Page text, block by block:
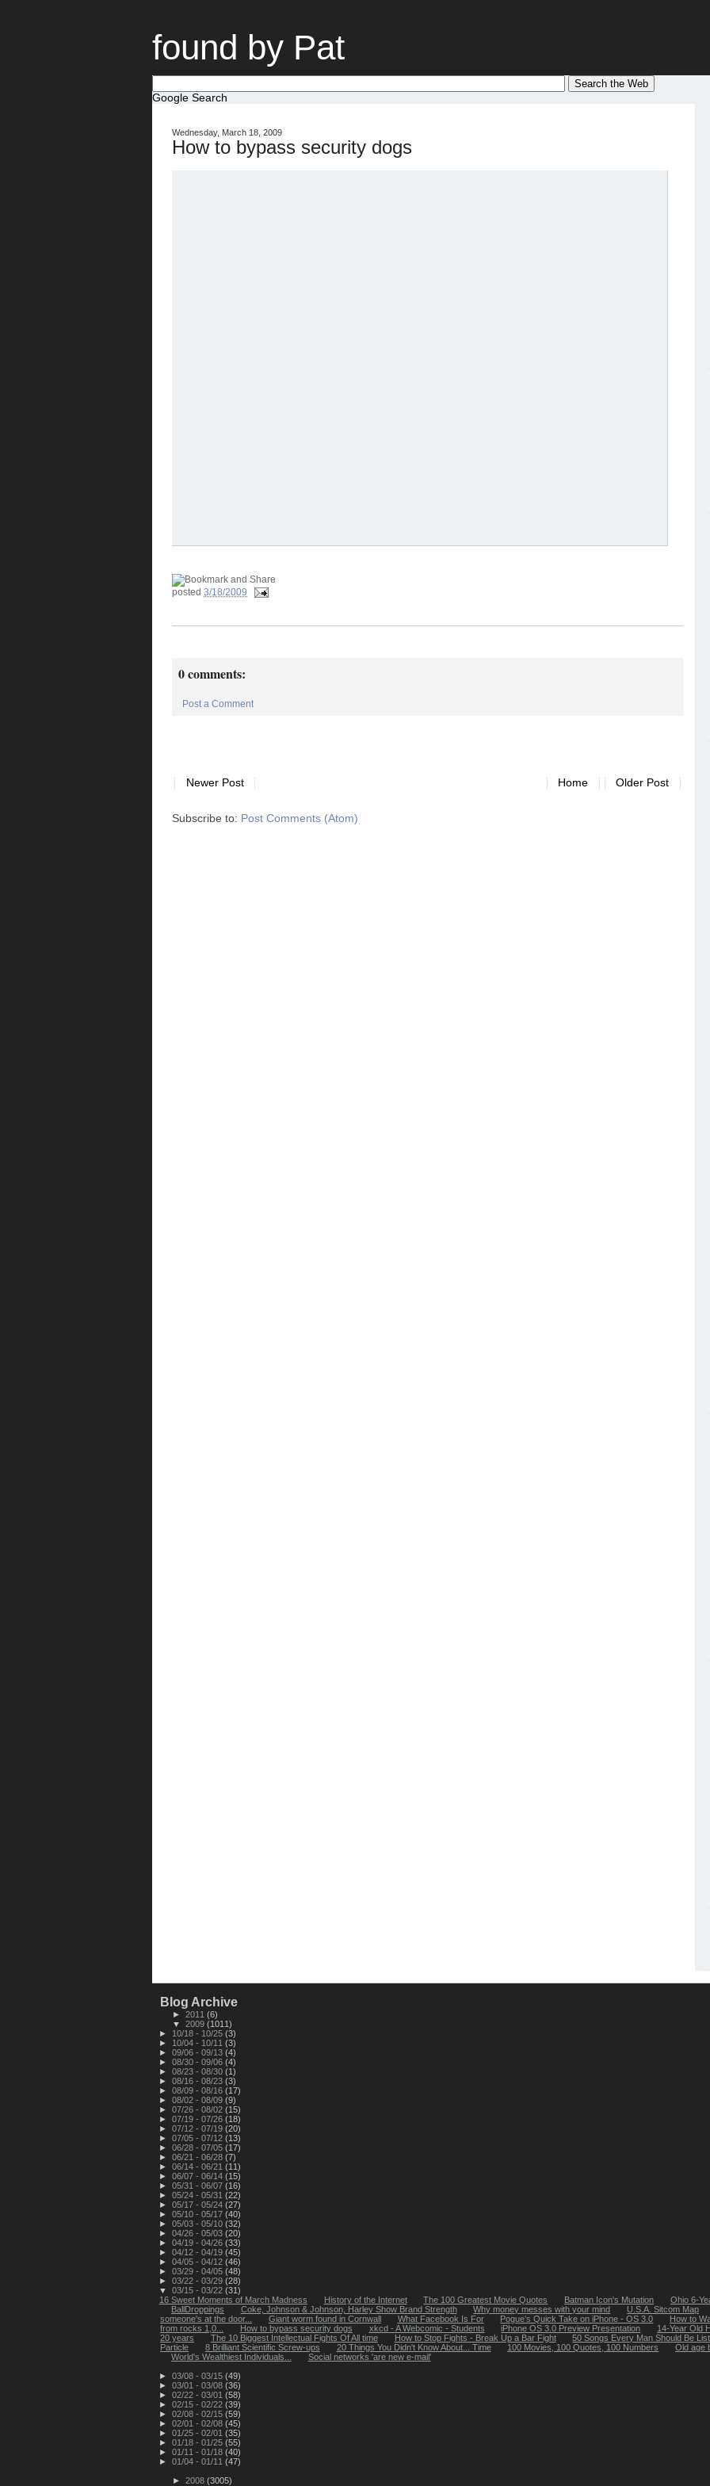
found by Pat
Google Search
Wednesday, March 18, 2009
How to bypass security dogs
posted 3/18/2009
0 comments:
Post a Comment
Newer Post Older Post
Home
Subscribe to: Post Comments (Atom)
Blog Archive
► 2011 (6)
▼ 2009 (1011)
►
10/18 - 10/25 (3)
►
10/04 - 10/11 (3)
► 09/06 - 09/13 (4)
► 08/30 - 09/06 (4)
► 08/23 - 08/30 (1)
► 08/16 - 08/23 (3)
► 08/09 - 08/16 (17)
► 08/02 - 08/09 (9)
► 07/26 - 08/02 (15)
► 07/19 - 07/26 (18)
► 07/12 - 07/19 (20)
► 07/05 - 07/12 (13)
► 06/28 - 07/05 (17)
► 06/21 - 06/28 (7)
► 06/14 - 06/21 (11)
► 06/07 - 06/14 (15)
► 05/31 - 06/07 (16)
► 05/24 - 05/31 (22)
► 05/17 - 05/24 (27)
► 05/10 - 05/17 (40)
► 05/03 - 05/10 (32)
► 04/26 - 05/03 (20)
► 04/19 - 04/26 (33)
► 04/12 - 04/19 (45)
► 04/05 - 04/12 (46)
► 03/29 - 04/05 (48)
► 03/22 - 03/29 (28)
▼ 03/15 - 03/22 (31)
16 Sweet Moments of March Madness
History of the Internet The 100 Greatest Movie Quotes Batman Icon's Mutation
Ohio 6-
BallDroppings
Coke, Johnson & Johnson, Harley Show Brand Strength Why money messes with your mind
U.S.A. Sitcom Map
someone's at the door...
Giant worm found in Cornwall What Facebook Is For Pogue’s Quick Take on iPhone - OS 3.0
How to
from rocks 1,0...
How to bypass security dogs xkcd - A Webcomic - Students iPhone OS 3.0 Preview Presentation
14-Year Old
20 years
The 10 Biggest Intellectual Fights Of All time How to Stop Fights - Break Up a Bar Fight
50 Songs Every Man Should Be
Particle
8 Brilliant Scientific Screw-ups 20 Things You Didn't Know About... Time 100 Movies, 100 Quotes, 100 Numbers
Old age
World's Wealthiest Individuals...
Social networks 'are new e-mail'
► 03/08 - 03/15 (49)
► 03/01 - 03/08 (36)
► 02/22 - 03/01 (58)
► 02/15 - 02/22 (39)
► 02/08 - 02/15 (59)
► 02/01 - 02/08 (45)
► 01/25 - 02/01 (35)
► 01/18 - 01/25 (55)
► 01/11 - 01/18 (40)
► 01/04 - 01/11 (47)
► 2008 (3005)